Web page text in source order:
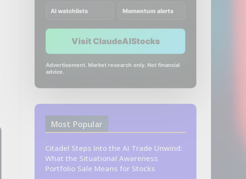
AI watchlists Momentum alerts
Visit ClaudeAIStocks
Advertisement. Market research only. Not financial
advice.
Most Popular
Citadel Steps Into the AI Trade Unwind:
What the Situational Awareness
Portfolio Sale Means for Stocks